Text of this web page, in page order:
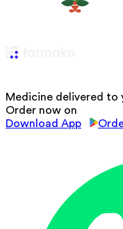
Medicine delivered to
Order now on
Download App